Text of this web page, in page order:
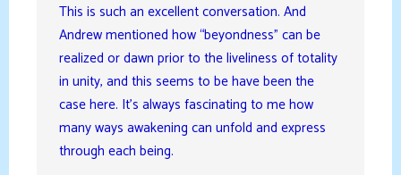
This is such an excellent conversation. And
Andrew mentioned how “beyondness” can be
realized or dawn prior to the liveliness of totality
in unity, and this seems to be have been the
case here. It’s always fascinating to me how
many ways awakening can unfold and express
through each being.